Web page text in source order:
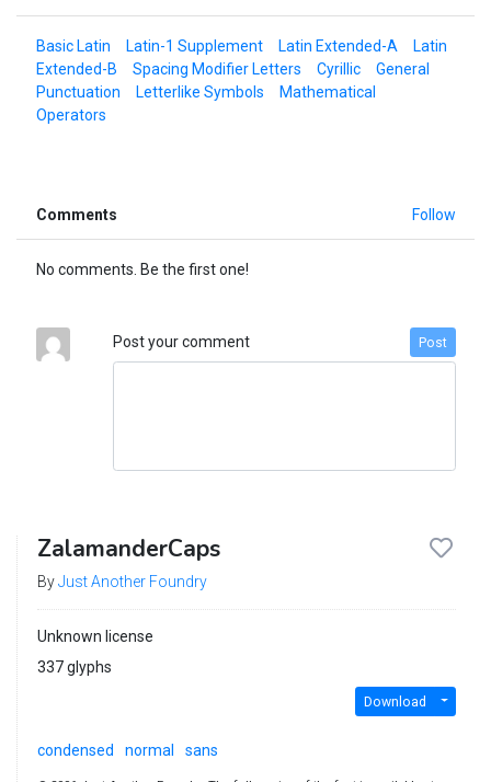
Basic Latin Latin-1 Supplement Latin Extended-A
Latin
Extended-B
Spacing Modifier Letters Cyrillic
General
Punctuation
Letterlike Symbols
Mathematical
Operators
Comments Follow
No comments. Be the first one!
Post your comment Post
ZalamanderCaps
ByJust Another Foundry
Unknown license
337 glyphs
Download
condensed normal sans